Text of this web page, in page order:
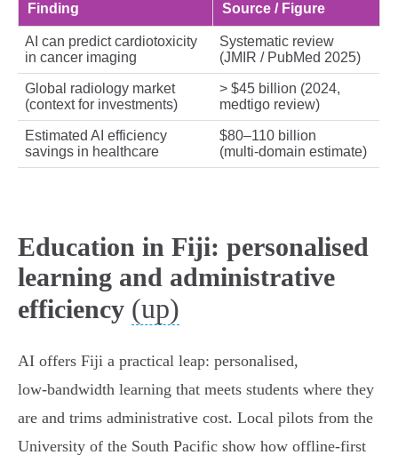
Finding Source / Figure
AI can predict cardiotoxicity
in cancer imaging
Systematic review
(JMIR / PubMed 2025)
Global radiology market
(context for investments)
> $45 billion (2024,
medtigo review)
Estimated AI efficiency
savings in healthcare
$80–110 billion
(multi‑domain estimate)
Education in Fiji: personalised
learning and administrative
efficiency (up)
AI offers Fiji a practical leap: personalised,
low‑bandwidth learning that meets students where they
are and trims administrative cost. Local pilots from the
University of the South Pacific show how offline‑first